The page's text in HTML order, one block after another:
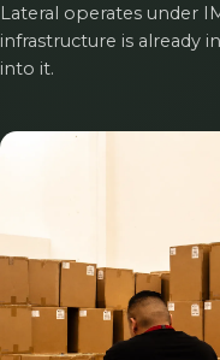
Lateral operates under
infrastructure is already
into it.